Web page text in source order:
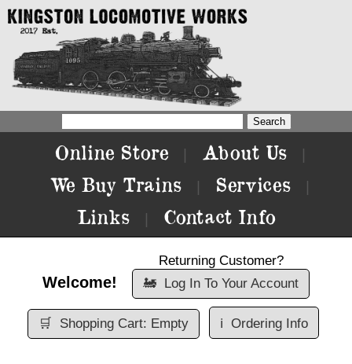
Online Store About Us
We Buy Trains Services
Links Contact Info
Welcome!
Returning Customer?
🚂 Log In To Your Account
🛒 Shopping Cart: Empty ℹ️ Ordering Info